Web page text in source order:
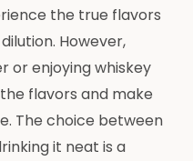
the true flavors
However,
or enjoying whiskey
flavors and make
The choice between
it neat is a